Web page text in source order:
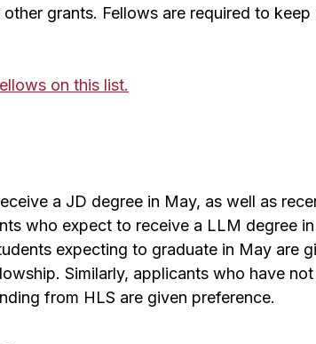
grants. Fellows are required to
on this list.
a JD degree in May, as well as
who expect to receive a LLM degree
expecting to graduate in May are
Similarly, applicants who have
from HLS are given preference.